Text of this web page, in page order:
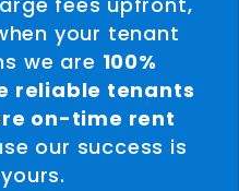
your tenant
we are 100%
reliable tenants
on-time rent
our success is